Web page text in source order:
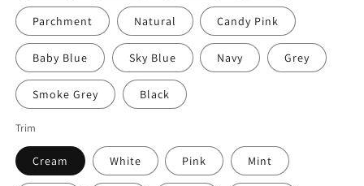
Parchment Natural Candy Pink
Baby Blue Sky Blue Navy Grey
Smoke Grey Black
Trim
Cream White Pink Mint